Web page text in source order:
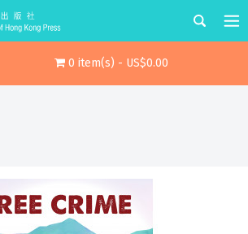
0 item(s) - US$0.00